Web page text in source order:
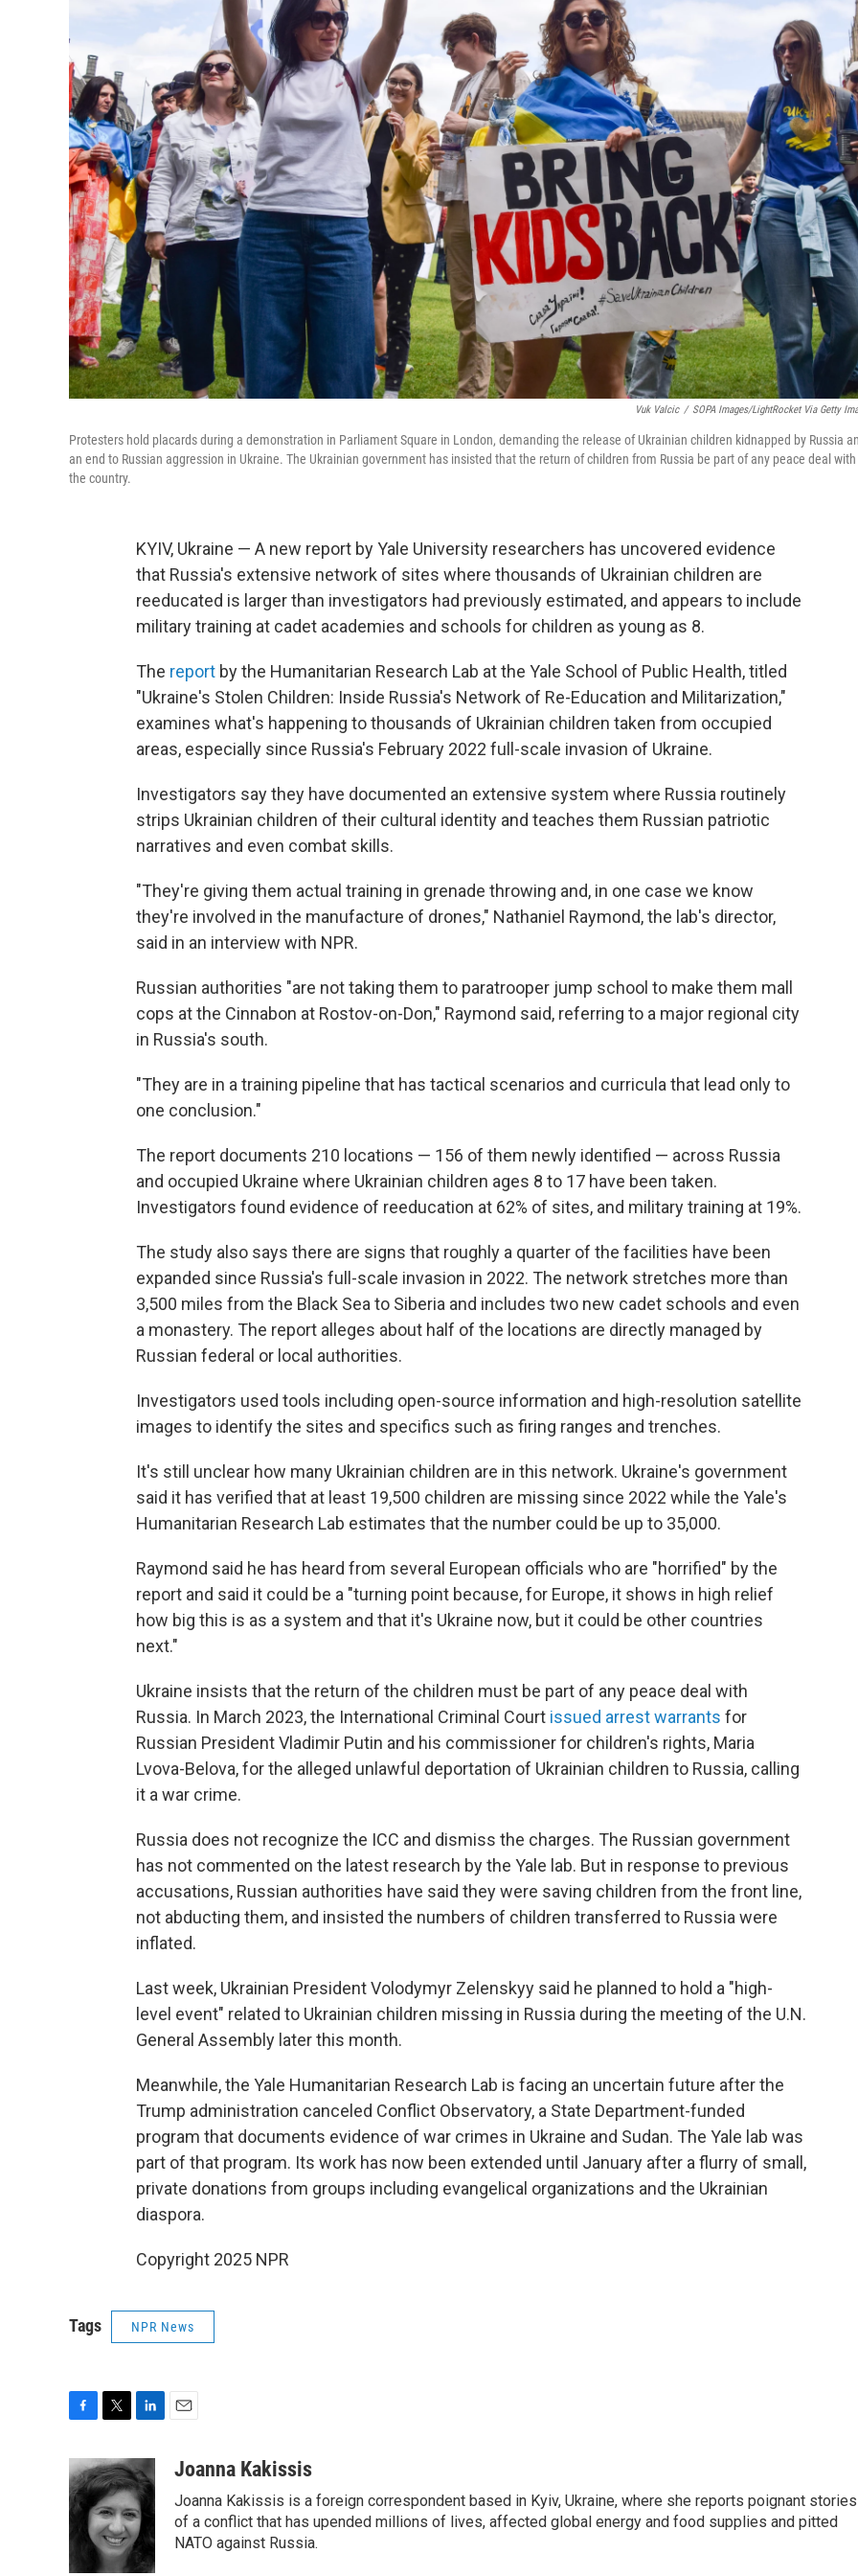
Vuk Valcic / SOPA Images/LightRocket Via Getty
Protesters hold placards during a demonstration in Parliament Square in London, demanding the release of Ukrainian children kidnapped by Russia
an end to Russian aggression in Ukraine. The Ukrainian government has insisted that the return of children from Russia be part of any peace deal with
the country.
KYIV, Ukraine — A new report by Yale University researchers has uncovered evidence
that Russia's extensive network of sites where thousands of Ukrainian children are
reeducated is larger than investigators had previously estimated, and appears to include
military training at cadet academies and schools for children as young as 8.
The report by the Humanitarian Research Lab at the Yale School of Public Health, titled
"Ukraine's Stolen Children: Inside Russia's Network of Re-Education and Militarization,"
examines what's happening to thousands of Ukrainian children taken from occupied
areas, especially since Russia's February 2022 full-scale invasion of Ukraine.
Investigators say they have documented an extensive system where Russia routinely
strips Ukrainian children of their cultural identity and teaches them Russian patriotic
narratives and even combat skills.
"They're giving them actual training in grenade throwing and, in one case we know
they're involved in the manufacture of drones," Nathaniel Raymond, the lab's director,
said in an interview with NPR.
Russian authorities "are not taking them to paratrooper jump school to make them mall
cops at the Cinnabon at Rostov-on-Don," Raymond said, referring to a major regional city
in Russia's south.
"They are in a training pipeline that has tactical scenarios and curricula that lead only to
one conclusion."
The report documents 210 locations — 156 of them newly identified — across Russia
and occupied Ukraine where Ukrainian children ages 8 to 17 have been taken.
Investigators found evidence of reeducation at 62% of sites, and military training at 19%.
The study also says there are signs that roughly a quarter of the facilities have been
expanded since Russia's full-scale invasion in 2022. The network stretches more than
3,500 miles from the Black Sea to Siberia and includes two new cadet schools and even
a monastery. The report alleges about half of the locations are directly managed by
Russian federal or local authorities.
Investigators used tools including open-source information and high-resolution satellite
images to identify the sites and specifics such as firing ranges and trenches.
It's still unclear how many Ukrainian children are in this network. Ukraine's government
said it has verified that at least 19,500 children are missing since 2022 while the Yale's
Humanitarian Research Lab estimates that the number could be up to 35,000.
Raymond said he has heard from several European officials who are "horrified" by the
report and said it could be a "turning point because, for Europe, it shows in high relief
how big this is as a system and that it's Ukraine now, but it could be other countries
next."
Ukraine insists that the return of the children must be part of any peace deal with
Russia. In March 2023, the International Criminal Court issued arrest warrants for
Russian President Vladimir Putin and his commissioner for children's rights, Maria
Lvova-Belova, for the alleged unlawful deportation of Ukrainian children to Russia, calling
it a war crime.
Russia does not recognize the ICC and dismiss the charges. The Russian government
has not commented on the latest research by the Yale lab. But in response to previous
accusations, Russian authorities have said they were saving children from the front line,
not abducting them, and insisted the numbers of children transferred to Russia were
inflated.
Last week, Ukrainian President Volodymyr Zelenskyy said he planned to hold a "high-
level event" related to Ukrainian children missing in Russia during the meeting of the U.N.
General Assembly later this month.
Meanwhile, the Yale Humanitarian Research Lab is facing an uncertain future after the
Trump administration canceled Conflict Observatory, a State Department-funded
program that documents evidence of war crimes in Ukraine and Sudan. The Yale lab was
part of that program. Its work has now been extended until January after a flurry of small,
private donations from groups including evangelical organizations and the Ukrainian
diaspora.
Copyright 2025 NPR
Tags NPR News
c
e
b
o
k
i
t
t
e
r
n
k
e
d
I
n
aJoanna Kakissis
Joanna Kakissis is a foreign correspondent based in Kyiv, Ukraine, where she reports poignant stories
of a conflict that has upended millions of lives, affected global energy and food supplies and pitted
NATO against Russia.